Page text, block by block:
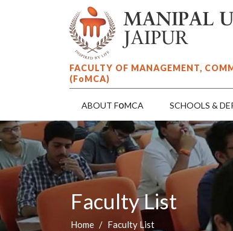
FACULTY OF MANAGEMENT,
(FoMCA)
ABOUT FoMCA SCHOOLS &
Faculty List
Home Faculty List